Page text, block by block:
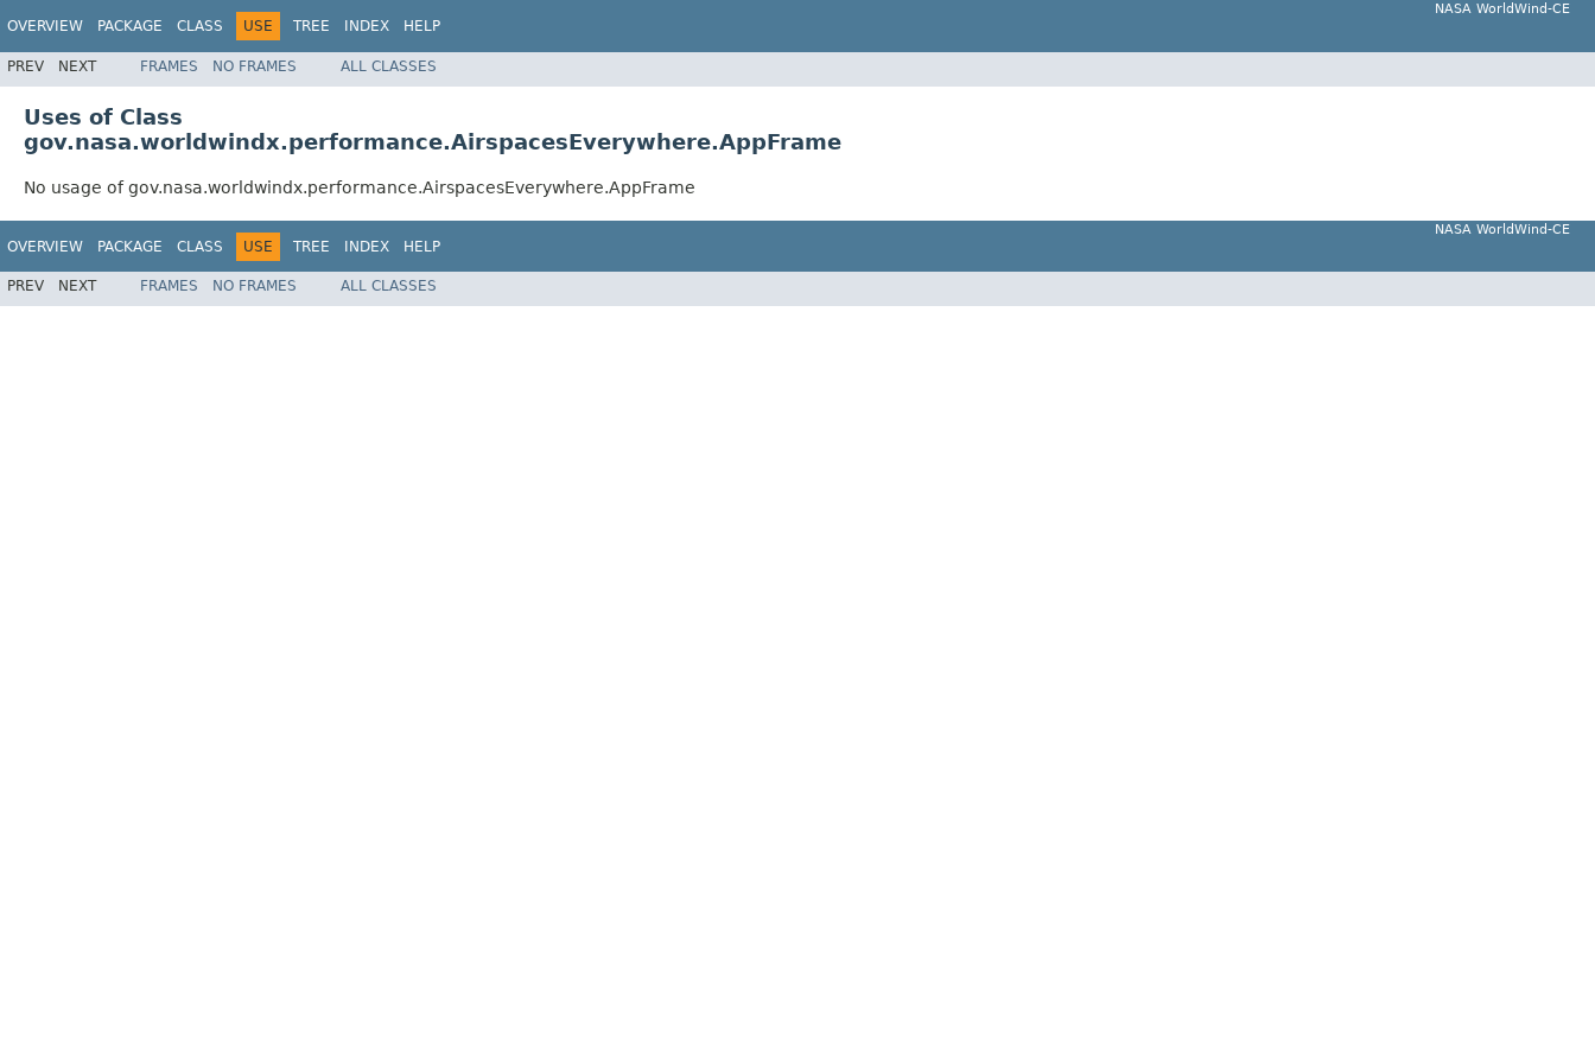
OVERVIEW PACKAGE CLASS USE TREE INDEX HELP
NASA WorldWind-CE
PREV NEXT FRAMES NO FRAMES ALL CLASSES
Uses of Class
gov.nasa.worldwindx.performance.AirspacesEverywhere.AppFrame
No usage of gov.nasa.worldwindx.performance.AirspacesEverywhere.AppFrame
OVERVIEW PACKAGE CLASS USE TREE INDEX HELP
NASA WorldWind-CE
PREV NEXT FRAMES NO FRAMES ALL CLASSES